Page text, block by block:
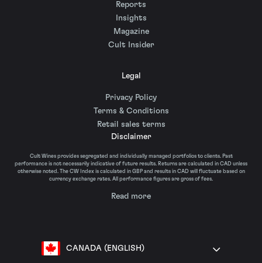
Reports
Insights
Magazine
Cult Insider
Legal
Privacy Policy
Terms & Conditions
Retail sales terms
Disclaimer
Cult Wines provides segregated and individually managed portfolios to clients. Past
performance is not necessarily indicative of future results. Returns are calculated in CAD unless
otherwise noted. The CW Index is calculated in GBP and results in CAD will fluctuate based on
currency exchange rates. All performance figures are gross of fees.
Read more
CANADA (ENGLISH)